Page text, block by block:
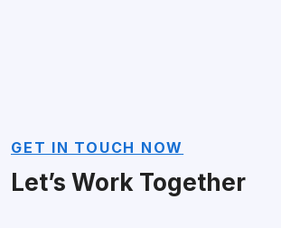
GET IN TOUCH NOW
Let’s Work Together